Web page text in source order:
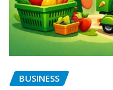
BUSINESS